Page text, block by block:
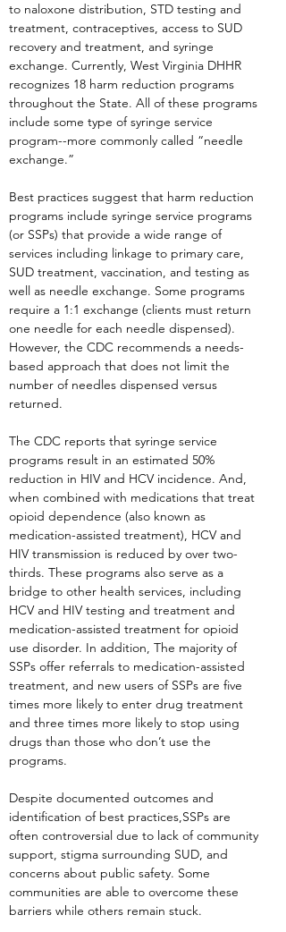
to naloxone distribution, STD testing and
treatment, contraceptives, access to SUD
recovery and treatment, and syringe
exchange. Currently, West Virginia DHHR
recognizes 18 harm reduction programs
throughout the State. All of these programs
include some type of syringe service
program--more commonly called “needle
exchange.”
Best practices suggest that harm reduction
programs include syringe service programs
(or SSPs) that provide a wide range of
services including linkage to primary care,
SUD treatment, vaccination, and testing as
well as needle exchange. Some programs
require a 1:1 exchange (clients must return
one needle for each needle dispensed).
However, the CDC recommends a needs-
based approach that does not limit the
number of needles dispensed versus
returned.
The CDC reports that syringe service
programs result in an estimated 50%
reduction in HIV and HCV incidence. And,
when combined with medications that treat
opioid dependence (also known as
medication-assisted treatment), HCV and
HIV transmission is reduced by over two-
thirds. These programs also serve as a
bridge to other health services, including
HCV and HIV testing and treatment and
medication-assisted treatment for opioid
use disorder. In addition, The majority of
SSPs offer referrals to medication-assisted
treatment, and new users of SSPs are five
times more likely to enter drug treatment
and three times more likely to stop using
drugs than those who don’t use the
programs.
Despite documented outcomes and
identification of best practices,SSPs are
often controversial due to lack of community
support, stigma surrounding SUD, and
concerns about public safety. Some
communities are able to overcome these
barriers while others remain stuck.